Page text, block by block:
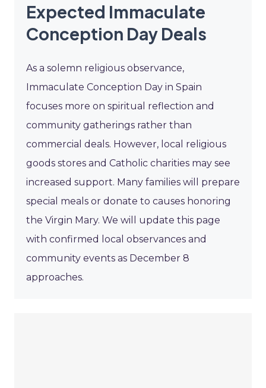
Expected Immaculate
Conception Day Deals
As a solemn religious observance,
Immaculate Conception Day in Spain
focuses more on spiritual reflection and
community gatherings rather than
commercial deals. However, local religious
goods stores and Catholic charities may see
increased support. Many families will prepare
special meals or donate to causes honoring
the Virgin Mary. We will update this page
with confirmed local observances and
community events as December 8
approaches.